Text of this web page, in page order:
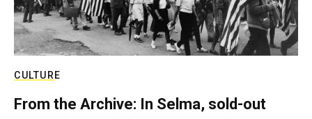
CULTURE
From the Archive: In Selma, sold-out